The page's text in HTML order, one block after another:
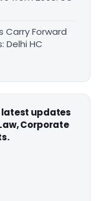
Carry Forward
Delhi HC
latest updates
Corporate